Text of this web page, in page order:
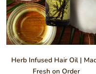
Herb Infused Hair Oil |
Fresh on Order